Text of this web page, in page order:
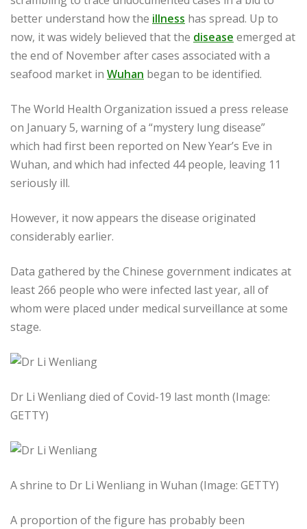
better understand how the illness has spread. Up to
now, it was widely believed that the disease emerged at
the end of November after cases associated with a
seafood market in Wuhan began to be identified.
The World Health Organization issued a press release
on January 5, warning of a “mystery lung disease”
which had first been reported on New Year’s Eve in
Wuhan, and which had infected 44 people, leaving 11
seriously ill.
However, it now appears the disease originated
considerably earlier.
Data gathered by the Chinese government indicates at
least 266 people who were infected last year, all of
whom were placed under medical surveillance at some
stage.
Dr Li Wenliang died of Covid-19 last month (Image:
GETTY)
A shrine to Dr Li Wenliang in Wuhan (Image: GETTY)
A proportion of the figure has probably been